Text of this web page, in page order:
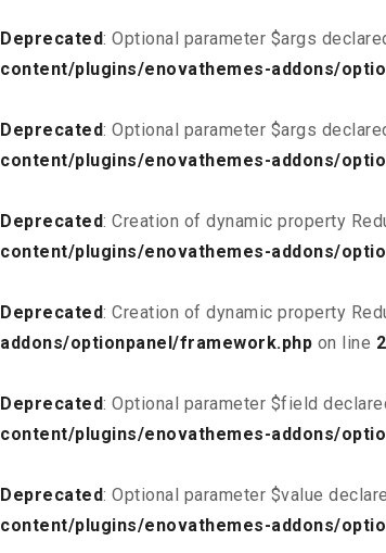
Deprecated: Optional parameter $args
content/plugins/enovathemes-addons/
Deprecated: Optional parameter $args
content/plugins/enovathemes-addons/
Deprecated: Creation of dynamic property
content/plugins/enovathemes-addons/
Deprecated: Creation of dynamic property
addons/optionpanel/framework.php on line
Deprecated: Optional parameter $field
content/plugins/enovathemes-addons/
Deprecated: Optional parameter $value
content/plugins/enovathemes-addons/